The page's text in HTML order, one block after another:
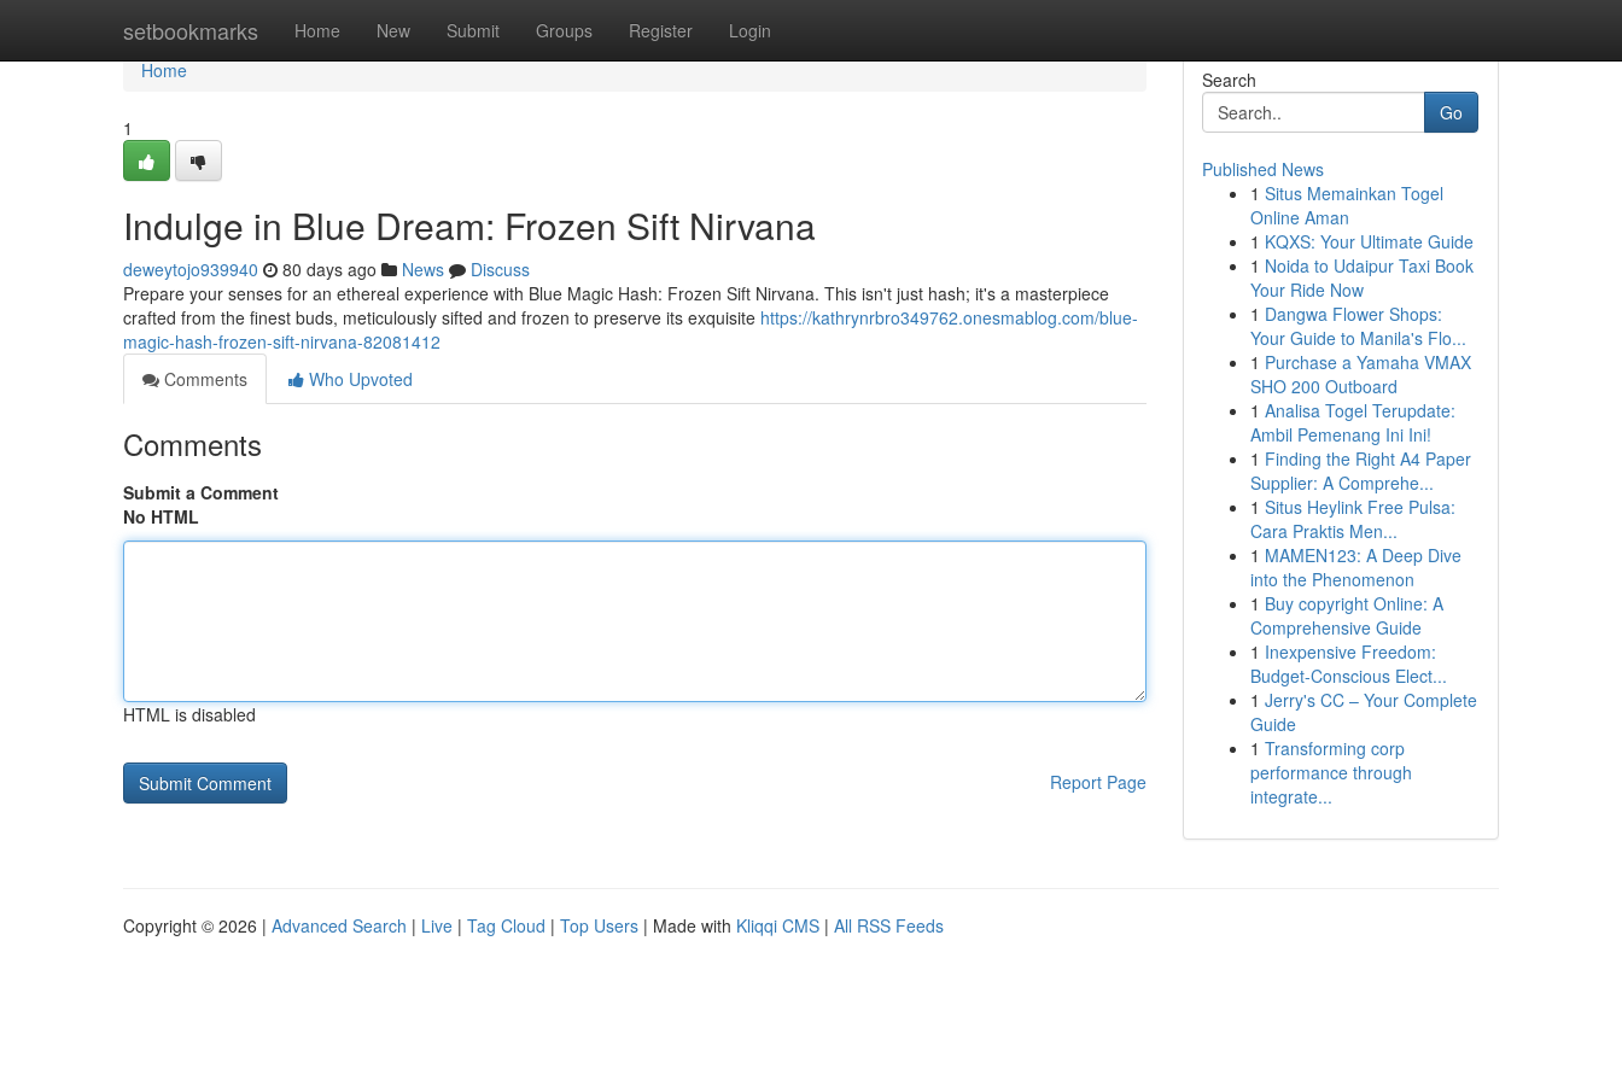
setbookmarks Home New Submit Groups Register Login
Home
Home
1
Indulge in Blue Dream: Frozen Sift Nirvana
deweytojo939940 80 days ago News
Discuss
Prepare your senses for an ethereal experience with Blue Magic Hash: Frozen Sift Nirvana. This isn't just hash; it's a masterpiece
crafted from the finest buds, meticulously sifted and frozen to preserve its exquisite https://kathrynrbro349762.onesmablog.com/blue-
magic-hash-frozen-sift-nirvana-82081412
Comments
Who Upvoted
Comments
Submit a Comment
No HTML
HTML is disabled
Report Page
Search
Go
Published News
1 Situs Memainkan Togel
Online Aman
1 KQXS: Your Ultimate Guide
1 Noida to Udaipur Taxi Book
Your Ride Now
1 Dangwa Flower Shops:
Your Guide to Manila's Flo...
1 Purchase a Yamaha VMAX
SHO 200 Outboard
1 Analisa Togel Terupdate:
Ambil Pemenang Ini Ini!
1 Finding the Right A4 Paper
Supplier: A Comprehe...
1 Situs Heylink Free Pulsa:
Cara Praktis Men...
1 MAMEN123: A Deep Dive
into the Phenomenon
1 Buy copyright Online: A
Comprehensive Guide
1 Inexpensive Freedom:
Budget-Conscious Elect...
1 Jerry's CC – Your Complete
Guide
1 Transforming corp
performance through
integrate...
Copyright © 2026 | Advanced Search | Live | Tag Cloud | Top Users | Made with Kliqqi CMS | All RSS Feeds